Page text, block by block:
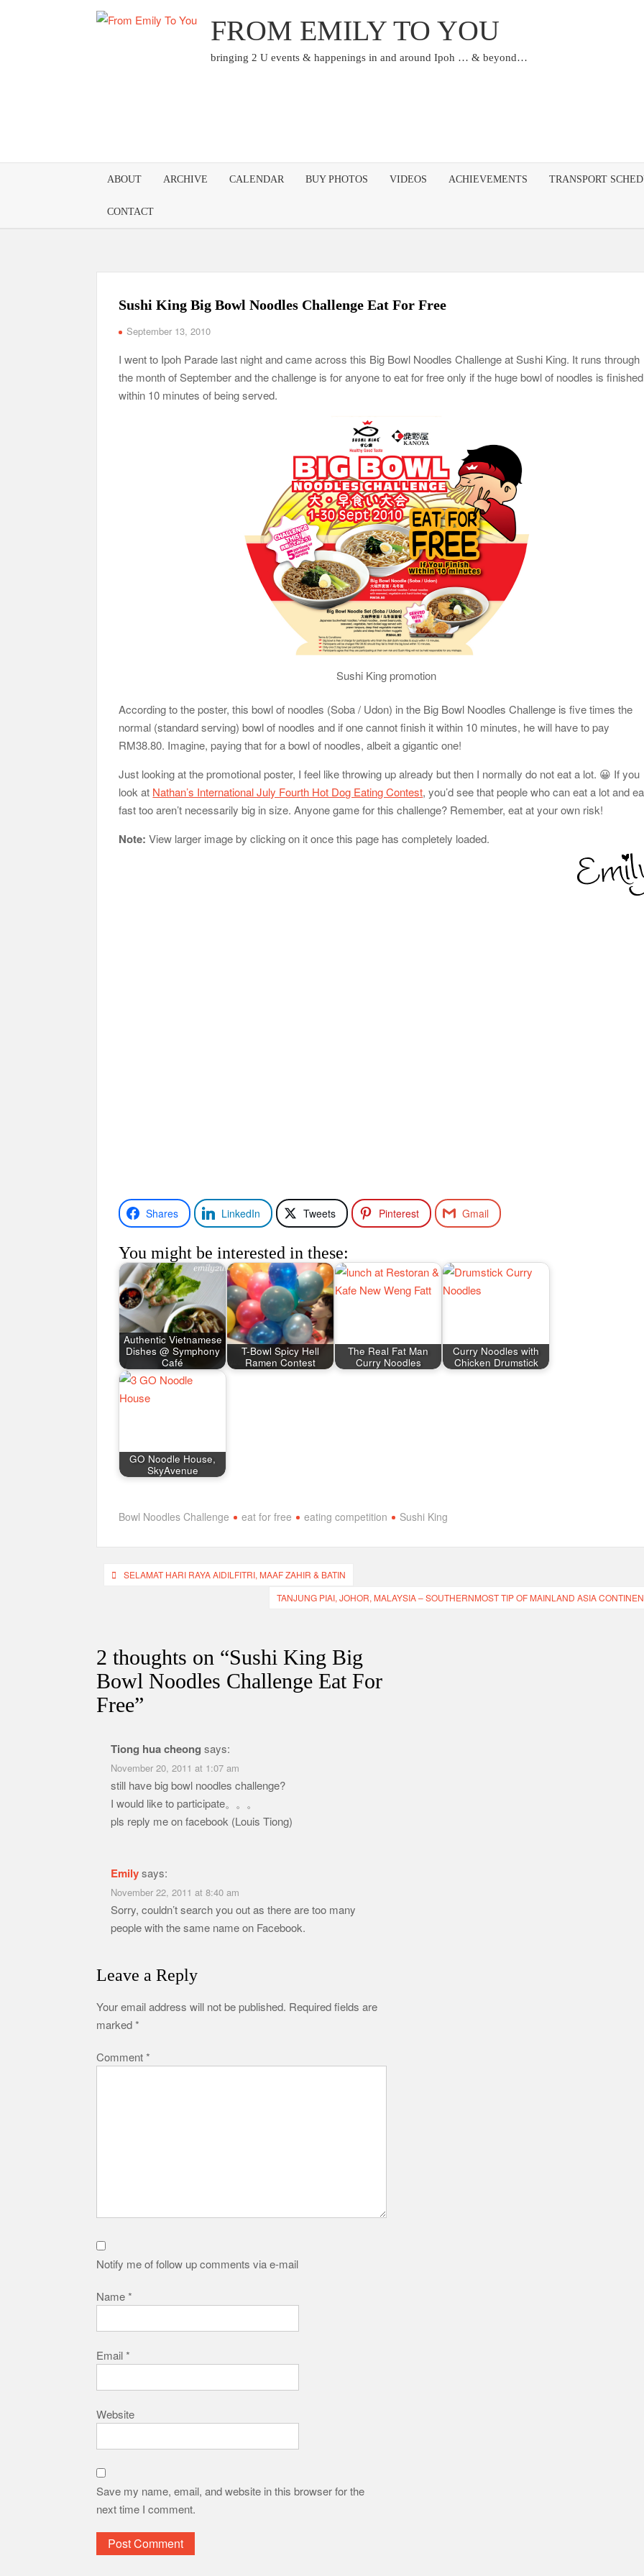
FROM EMILY TO YOU
bringing 2 U events & happenings in and around Ipoh … & beyond…
ABOUT ARCHIVE CALENDAR BUY PHOTOS VIDEOS ACHIEVEMENTS TRANSPORT
CONTACT
Sushi King Big Bowl Noodles Challenge Eat For Free
September 13, 2010
I went to Ipoh Parade last night and came across this Big Bowl Noodles Challenge at Sushi King. It runs through
the month of September and the challenge is for anyone to eat for free only if the huge bowl of noodles is finished
within 10 minutes of being served.
Sushi King promotion
According to the poster, this bowl of noodles (Soba / Udon) in the Big Bowl Noodles Challenge is five times the
normal (standard serving) bowl of noodles and if one cannot finish it within 10 minutes, he will have to pay
RM38.80. Imagine, paying that for a bowl of noodles, albeit a gigantic one!
Just looking at the promotional poster, I feel like throwing up already but then I normally do not eat a lot. 😀 If you
look at Nathan’s International July Fourth Hot Dog Eating Contest, you’d see that people who can eat a lot and
fast too aren’t necessarily big in size. Anyone game for this challenge? Remember, eat at your own risk!
Note: View larger image by clicking on it once this page has completely loaded.
Shares LinkedIn Tweets Pinterest Gmail
You might be interested in these:
Authentic Vietnamese
Dishes @ Symphony
Café
T-Bowl Spicy Hell
Ramen Contest
The Real Fat Man
Curry Noodles
Curry Noodles with
Chicken Drumstick
GO Noodle House,
SkyAvenue
Bowl Noodles Challenge eat for free eating competition Sushi King
PostSELAMAT HARI RAYA AIDILFITRI, MAAF ZAHIR & BATIN
TANJUNG PIAI, JOHOR, MALAYSIA – SOUTHERNMOST TIP OF MAINLAND ASIA
2 thoughts on “Sushi King Big
Bowl Noodles Challenge Eat For
Free”
Tiong hua cheong says:
November 20, 2011 at 1:07 am
still have big bowl noodles challenge?
I would like to participate。。。
pls reply me on facebook (Louis Tiong)
Emilysays:
November 22, 2011 at 8:40 am
Sorry, couldn’t search you out as there are too many
people with the same name on Facebook.
Leave a Reply
Your email address will not be published. Required fields are
marked*
Comment*
Notify me of follow up comments via e-mail
Name*
Email*
Website
Save my name, email, and website in this browser for the
next time I comment.